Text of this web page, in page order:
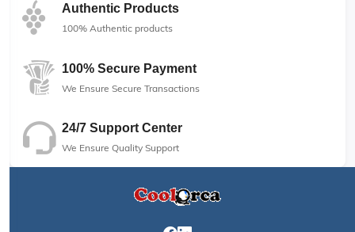
Authentic Products
100% Authentic products
100% Secure Payment
We Ensure Secure Transactions
24/7 Support Center
We Ensure Quality Support